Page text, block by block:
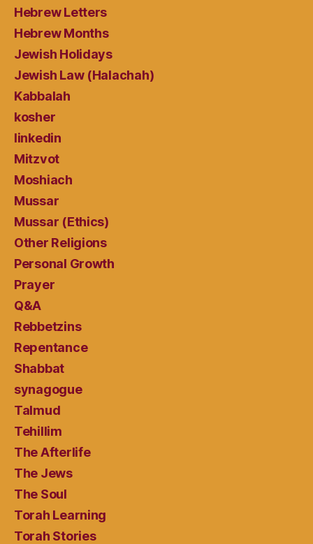
Hebrew Letters
Hebrew Months
Jewish Holidays
Jewish Law (Halachah)
Kabbalah
kosher
linkedin
Mitzvot
Moshiach
Mussar
Mussar (Ethics)
Other Religions
Personal Growth
Prayer
Q&A
Rebbetzins
Repentance
Shabbat
synagogue
Talmud
Tehillim
The Afterlife
The Jews
The Soul
Torah Learning
Torah Stories